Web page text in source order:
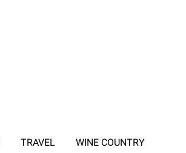
TRAVEL WINE COUNTRY